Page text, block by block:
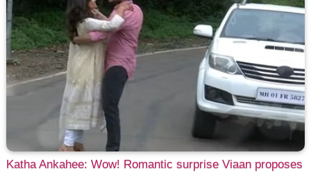
Katha Ankahee: Wow! Romantic surprise Viaan proposes